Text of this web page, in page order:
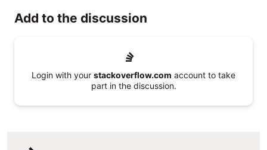
Add to the discussion
Login with your stackoverflow.com account to take
part in the discussion.